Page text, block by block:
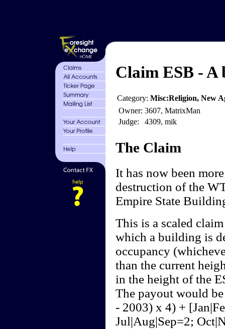
Claim ESB -
Category: Misc:Religion, New
Owner: 3607, MatrixMan
Judge:
4309, mik
The Claim
It has now been
destruction of the
Empire State
This is a scaled
which a building is
occupancy
than the current
in the height of the
The payout would
- 2003) x 4) +
Jul|Aug|Sep=2;